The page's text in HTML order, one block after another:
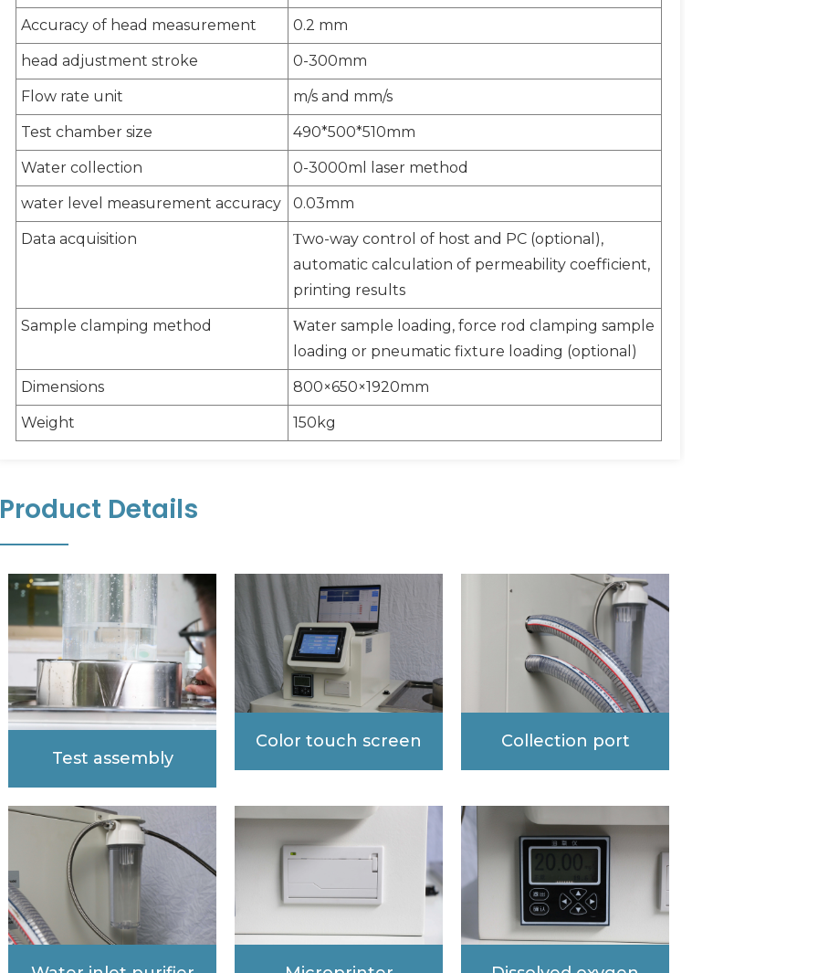
Accuracy of head measurement 0.2 mm
head adjustment stroke 0-300mm
Flow rate unit m/s and mm/s
Test chamber size 490*500*510mm
Water collection 0-3000ml laser method
water level measurement accuracy 0.03mm
Data acquisition Two-way control of host and PC (optional),
automatic calculation of permeability coefficient,
printing results
Sample clamping method Water sample loading, force rod clamping sample
loading or pneumatic fixture loading (optional)
Dimensions 800×650×1920mm
Weight 150kg
Product Details
Test assembly
Color touch screen Collection port